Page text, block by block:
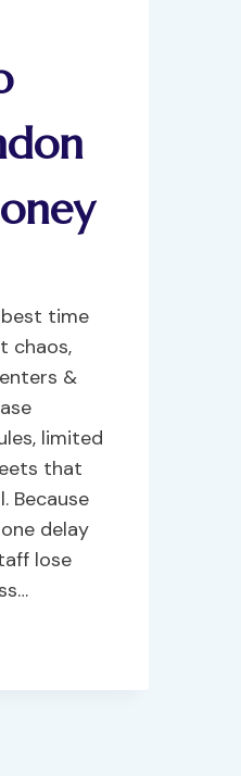
best time
chaos,
&
limited
that
Because
delay
lose